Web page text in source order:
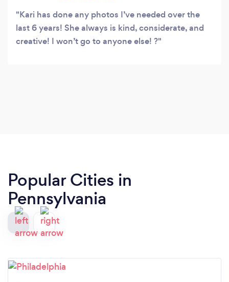
Kari has done any photos I’ve needed over the
last 6 years! She always is kind, considerate, and
creative! I won’t go to anyone else! ?
Popular Cities in
Pennsylvania